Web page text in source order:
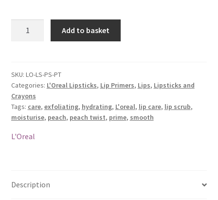
Scrub
-
Peach
Twist
quantity
Add to basket
SKU: LO-LS-PS-PT
Categories: L'Oreal Lipsticks, Lip Primers, Lips, Lipsticks and
Crayons
Tags: care, exfoliating, hydrating, L'oreal, lip care, lip scrub,
moisturise, peach, peach twist, prime, smooth
L'Oreal
Description